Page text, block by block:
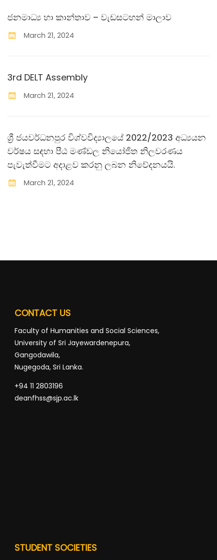
ජනමාධ්‍ය හා කාන්තාව – වැඩසටහන් මාලාව
March 21,2024
3rd DELT Assembly
March 21,2024
ශ්‍රී ජයවර්ධනපුර විශ්වවිද්‍යාලයේ 2022/2023 අධ්‍යයන
වර්ෂය සඳහා පීඨ මණ්ඩල නියෝජිත නිලවරණය
පැවැත්වීමට අදාළව කරනු ලබන නිවේදනයයි.
March 21,2024
CONTACT US
Faculty of Humanities and Social Sciences,
University of Sri Jayewardenepura,
Gangodawila,
Nugegoda, Sri Lanka.
+94 11 2803196
deanfhss@sjp.ac.lk
STUDENT SOCIETIES